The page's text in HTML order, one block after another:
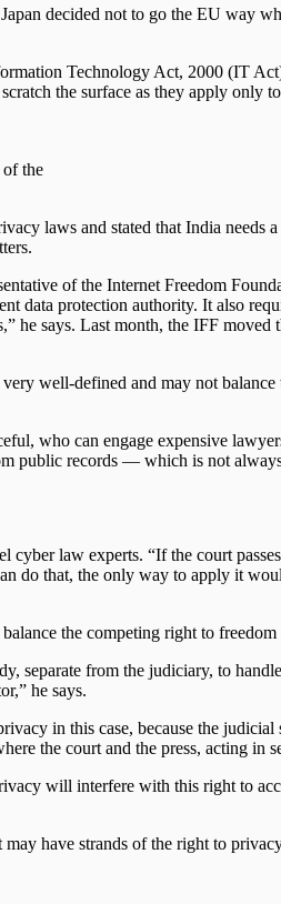
decided not to go the EU way
Technology Act, 2000 (IT
the surface as they apply only
the
laws and stated that India
of the Internet Freedom
data protection authority. It also
he says. Last month, the IFF
well-defined and may not
who can engage expensive
public records — which is not
law experts. “If the court
do that, the only way to apply it
the competing right to freedom
separate from the judiciary, to
he says.
in this case, because the
the court and the press, acting in
will interfere with this right to
have strands of the right to